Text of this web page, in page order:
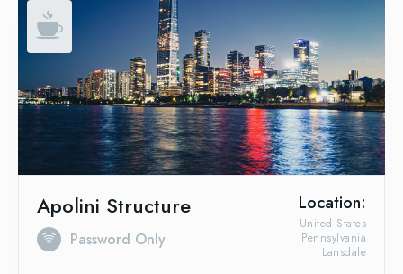
Apolini Structure
Password Only
Location:
Lansdale
Pennsylvania
United States